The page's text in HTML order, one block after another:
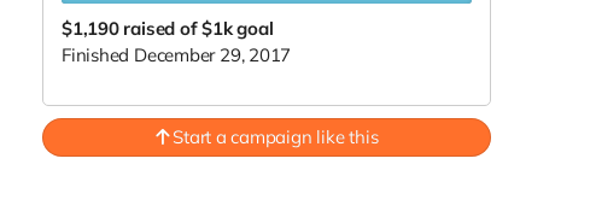
$1,190 raised of $1k goal
Finished December 29, 2017
Start a campaign like this